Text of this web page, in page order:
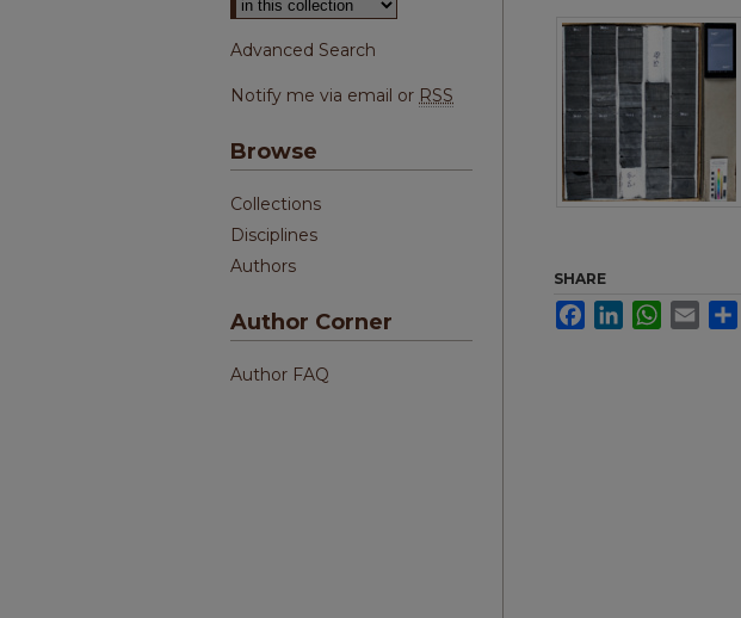
SHARE
FacebookLinkedInWhatsApp
Email
Advanced Search
Notify me via email or RSS
Browse
Collections
Disciplines
Authors
Author Corner
Author FAQ